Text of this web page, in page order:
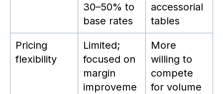
30–50% to
base rates
accessorial
tables
Pricing
flexibility
Limited;
focused on
margin
improveme
More
willing to
compete
for volume